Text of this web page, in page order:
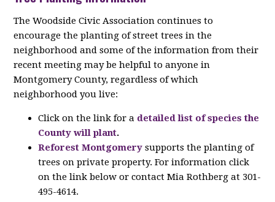
The Woodside Civic Association continues to
encourage the planting of street trees in the
neighborhood and some of the information from their
recent meeting may be helpful to anyone in
Montgomery County, regardless of which
neighborhood you live:
Click on the link for a detailed list of species the
County will plant.
Reforest Montgomery supports the planting of
trees on private property. For information click
on the link below or contact Mia Rothberg at 301-
495-4614.